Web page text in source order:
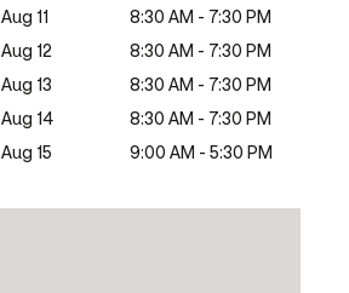
Aug 11
8:30 AM - 7:30 PM
Aug 12
8:30 AM - 7:30 PM
Aug 13
8:30 AM - 7:30 PM
Aug 14
8:30 AM - 7:30 PM
Aug 15 9:00 AM - 5:30 PM